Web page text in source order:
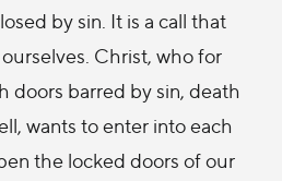
by sin. It is a call that
Christ, who for
doors barred by sin, death
wants to enter into each
the locked doors of our